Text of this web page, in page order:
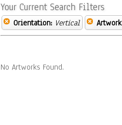
Your Current Search Filters
Orientation: Vertical
No Artworks Found.